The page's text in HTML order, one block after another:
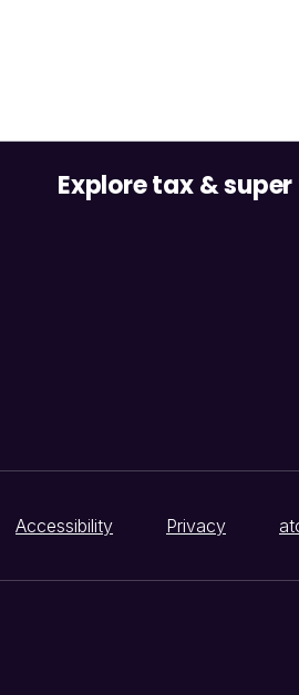
Explore tax &
Accessibility Privacy